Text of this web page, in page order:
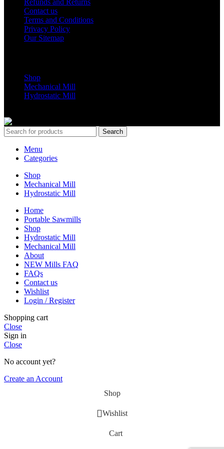
Refunds and Returns
Contact us
Terms and Conditions
Privacy Policy
Our Sitemap
Shop
Mechanical Mill
Hydrostatic Mill
Search
Menu
Categories
Shop
Mechanical Mill
Hydrostatic Mill
Home
Portable Sawmills
Shop
Hydrostatic Mill
Mechanical Mill
About
NEW Mills FAQ
FAQs
Contact us
Wishlist
Login / Register
Shopping cart
Close
Sign in
Close
No account yet?
Create an Account
Shop
Wishlist
Cart